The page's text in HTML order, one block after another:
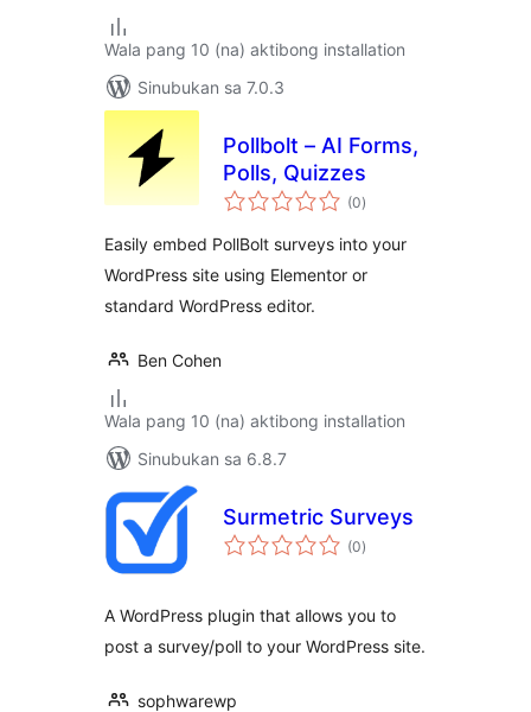
Wala pang 10 (na) aktibong installation
Sinubukan sa 7.0.3
Pollbolt – AI Forms,
Polls, Quizzes
(0kabuuang
ratings
)
Easily embed PollBolt surveys into your
WordPress site using Elementor or
standard WordPress editor.
Ben Cohen
Wala pang 10 (na) aktibong installation
Sinubukan sa 6.8.7
Surmetric Surveys
(0kabuuang
ratings
)
A WordPress plugin that allows you to
post a survey/poll to your WordPress site.
sophwarewp